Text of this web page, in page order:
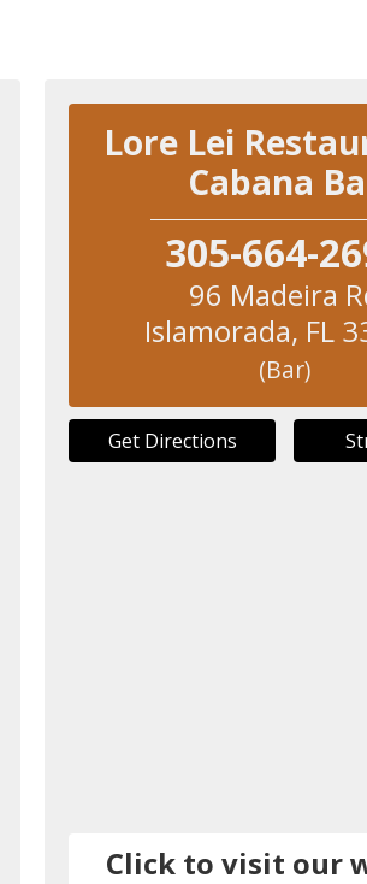
Lore Lei
Cabana
305-664-
96 Madeira
Islamorada, FL
(Bar)
Get Directions
Click to visit our